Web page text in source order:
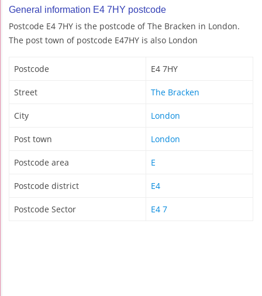
General information E4 7HY postcode
Postcode E4 7HY is the postcode of The Bracken in London.
The post town of postcode E47HY is also London
Postcode E4 7HY
Street The Bracken
City London
Post town London
Postcode area E
Postcode district E4
Postcode Sector E4 7